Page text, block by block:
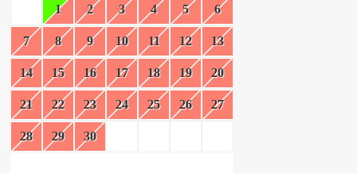
1 2 3 4 5 6
7 8 9 10 11 12 13
14 15 16 17 18 19 20
21 22 23 24 25 26 27
28 29 30